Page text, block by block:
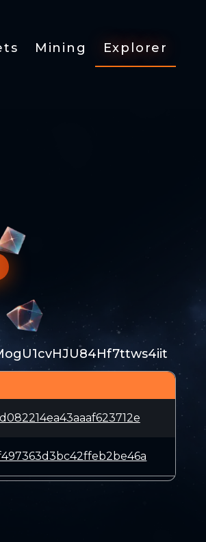
Mining Explorer